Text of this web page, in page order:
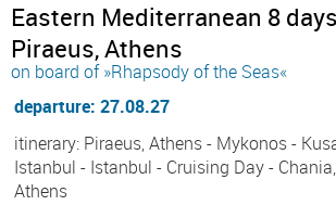
Eastern Mediterranean 8
Piraeus, Athens
on board of »Rhapsody of the Seas«
departure: 27.08.27
itinerary: Piraeus, Athens - Mykonos -
Istanbul - Istanbul - Cruising Day -
Athens